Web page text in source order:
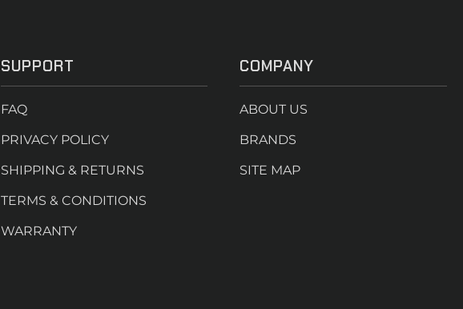
SUPPORT
FAQ
PRIVACY POLICY
SHIPPING & RETURNS
TERMS & CONDITIONS
WARRANTY
COMPANY
ABOUT US
BRANDS
SITE MAP